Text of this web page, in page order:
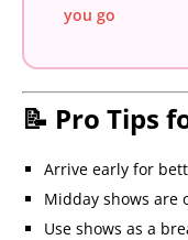
you go
📝 Pro Tips
Arrive early for
Midday shows are
Use shows as a